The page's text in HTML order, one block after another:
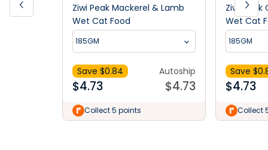
Ziwi Peak Mackerel & Lamb
Wet Cat Food
185GM
Save $0.84
$4.73
Autoship
$4.73
Collect 5 points
Ziwi Peak
Wet Cat
185GM
Save $
$4.73
Collect